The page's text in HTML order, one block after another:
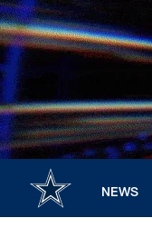
Skip
to
main
content
NEWS